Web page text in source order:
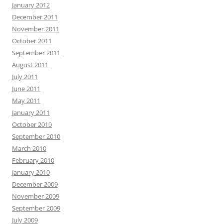
January 2012
December 2011
November 2011
October 2011
September 2011
August 2011
July 2011
June 2011
May 2011
January 2011
October 2010
September 2010
March 2010
February 2010
January 2010
December 2009
November 2009
September 2009
July 2009